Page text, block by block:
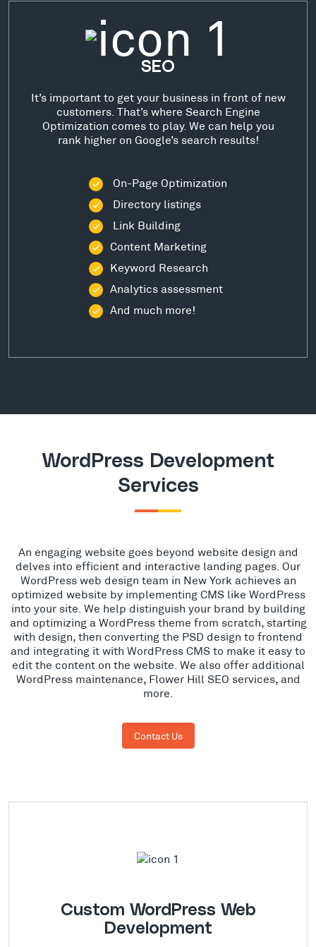
SEO
It’s important to get your business in front of new
customers. That’s where Search Engine
Optimization comes to play. We can help you
rank higher on Google’s search results!
On-Page Optimization
Directory listings
Link Building
Content Marketing
Keyword Research
Analytics assessment
And much more!
WordPress Development
Services
An engaging website goes beyond website design and
delves into efficient and interactive landing pages. Our
WordPress web design team in New York achieves an
optimized website by implementing CMS like WordPress
into your site. We help distinguish your brand by building
and optimizing a WordPress theme from scratch, starting
with design, then converting the PSD design to frontend
and integrating it with WordPress CMS to make it easy to
edit the content on the website. We also offer additional
WordPress maintenance, Flower Hill SEO services, and
more.
Contact Us
Custom WordPress Web
Development